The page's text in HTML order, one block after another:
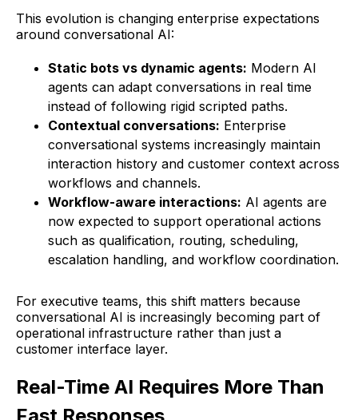
This evolution is changing enterprise expectations
around conversational AI:
Static bots vs dynamic agents: Modern AI
agents can adapt conversations in real time
instead of following rigid scripted paths.
Contextual conversations: Enterprise
conversational systems increasingly maintain
interaction history and customer context across
workflows and channels.
Workflow-aware interactions: AI agents are
now expected to support operational actions
such as qualification, routing, scheduling,
escalation handling, and workflow coordination.
For executive teams, this shift matters because
conversational AI is increasingly becoming part of
operational infrastructure rather than just a
customer interface layer.
Real-Time AI Requires More Than